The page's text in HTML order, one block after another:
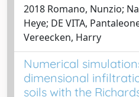
2018 Romano, Nunzio;
Heye; DE VITA,
Vereecken, Harry
Numerical
dimensional
soils with the